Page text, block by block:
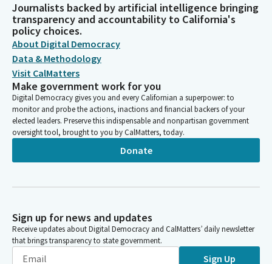
Journalists backed by artificial intelligence bringing
transparency and accountability to California's
policy choices.
About Digital Democracy
Data & Methodology
Visit CalMatters
Make government work for you
Digital Democracy gives you and every Californian a superpower: to
monitor and probe the actions, inactions and financial backers of your
elected leaders. Preserve this indispensable and nonpartisan government
oversight tool, brought to you by CalMatters, today.
Donate
Sign up for news and updates
Receive updates about Digital Democracy and CalMatters’ daily newsletter
that brings transparency to state government.
Sign Up